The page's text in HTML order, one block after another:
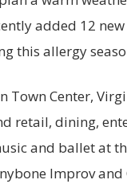
added 12
this allergy
Town Center,
retail, dining,
and ballet at
Improv and